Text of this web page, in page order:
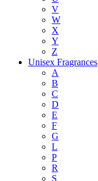
V
W
X
Y
Z
Unisex Fragrances
A
B
C
D
E
F
G
L
P
R
S